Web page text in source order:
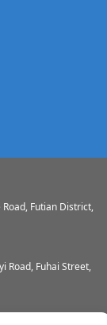
Futian District,
Road, Fuhai Street,